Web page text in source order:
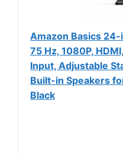
Amazon Basics 24-
75 Hz, 1080P,
Input, Adjustable
Built-in Speakers
Black